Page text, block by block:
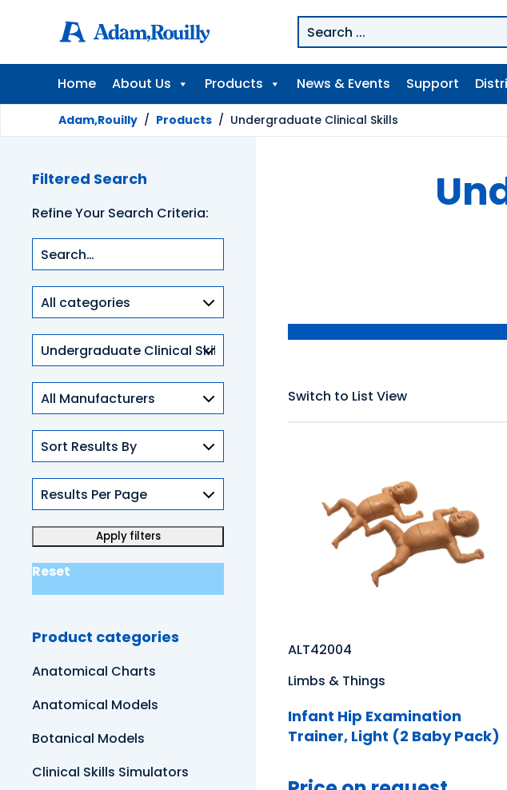
Home About Us Products News & Events Support
Adam,Rouilly / Products / Undergraduate Clinical Skills
Filtered Search
Refine Your Search Criteria:
Product
categories
Clinical
Skills
Reset
Product categories
Anatomical Charts
Anatomical Models
Botanical Models
Clinical Skills Simulators
Switch to List View
ALT42004
Limbs & Things
Infant Hip Examination
Trainer, Light (2 Baby Pack)